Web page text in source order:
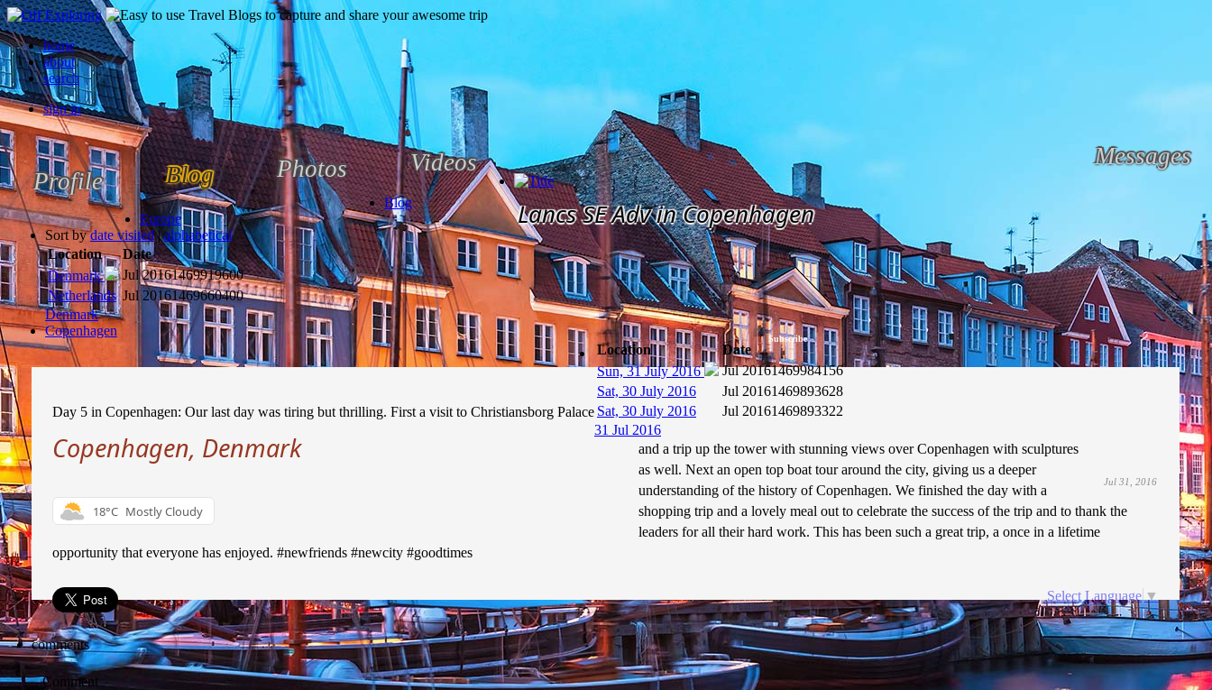
home
about
search
sign in
Profile Blog Photos Videos Messages
Subscribe
Lancs SE Adv in Copenhagen
Blog
Europe
Sort bydate visited | alphabetical
Location
Date
Denmark
Jul 20161469919600
Netherlands Jul 20161469660400
Denmark
Copenhagen
Location
Date
Sun, 31 July 2016
Jul 20161469984156
Sat, 30 July 2016
Jul 20161469893628
Sat, 30 July 2016
Jul 20161469893322
31 Jul 2016
Copenhagen, Denmark
18°C Mostly Cloudy
Jul 31, 2016
Day 5 in Copenhagen: Our last day was tiring but thrilling. First a visit to Christiansborg Palace
and a trip up the tower with stunning views over Copenhagen with sculptures
as well. Next an open top boat tour around the city, giving us a deeper
understanding of the history of Copenhagen. We finished the day with a
shopping trip and a lovely meal out to celebrate the success of the trip and to thank the
leaders for all their hard work. This has been such a great trip, a once in a lifetime
opportunity that everyone has enjoyed. #newfriends #newcity #goodtimes
Select Language ▼
comments
Comment